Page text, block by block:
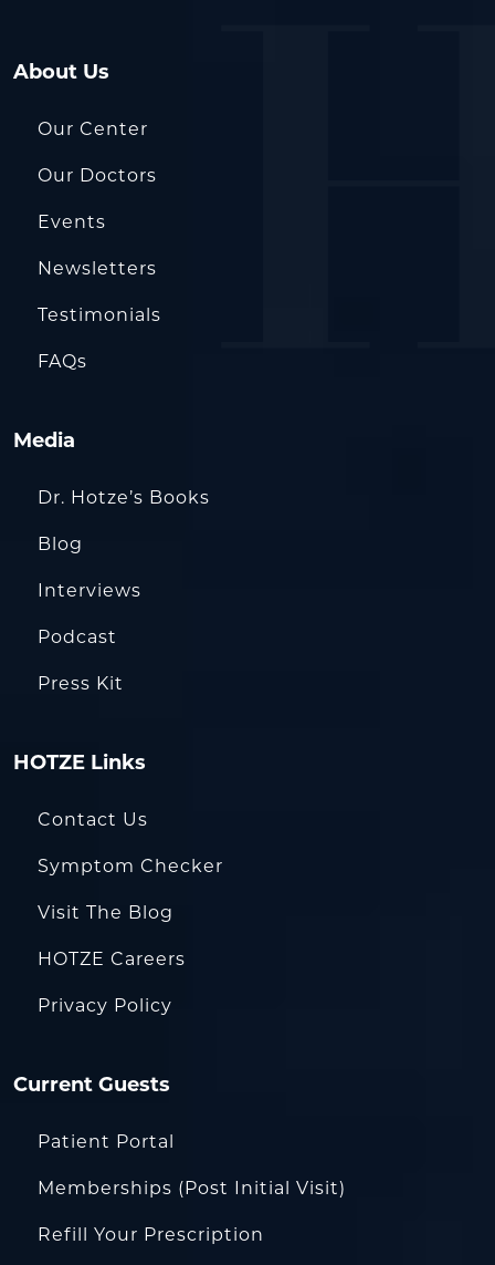
About Us
Our Center
Our Doctors
Events
Newsletters
Testimonials
FAQs
Media
Dr. Hotze’s Books
Blog
Interviews
Podcast
Press Kit
HOTZE Links
Contact Us
Symptom Checker
Visit The Blog
HOTZE Careers
Privacy Policy
Current Guests
Patient Portal
Memberships (Post Initial Visit)
Refill Your Prescription